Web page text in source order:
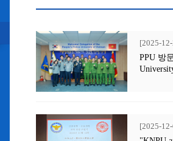
[2025-
PPU 방
[2025-